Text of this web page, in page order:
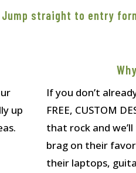
straight to entry
up
If you don’t
FREE, CUSTOM
that rock and
brag on their
their laptops,